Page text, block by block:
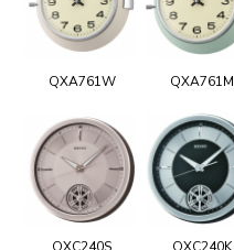
QXA761W QXA761M